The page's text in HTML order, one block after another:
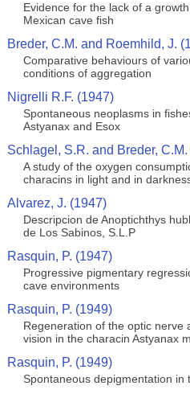
Evidence for the lack of a
Mexican cave fish
Breder, C.M. and Roemhild, J.
Comparative behaviours of
conditions of aggregation
Nigrelli R.F. (1947)
Spontaneous neoplasms in
Astyanax and Esox
Schlagel, S.R. and Breder,
A study of the oxygen
characins in light and in
Alvarez, J. (1947)
Descripcion de Anoptichthys
de Los Sabinos, S.L.P
Rasquin, P. (1947)
Progressive pigmentary
cave environments
Rasquin, P. (1949)
Regeneration of the optic nerve
vision in the characin Astyanax
Rasquin, P. (1949)
Spontaneous depigmentation in